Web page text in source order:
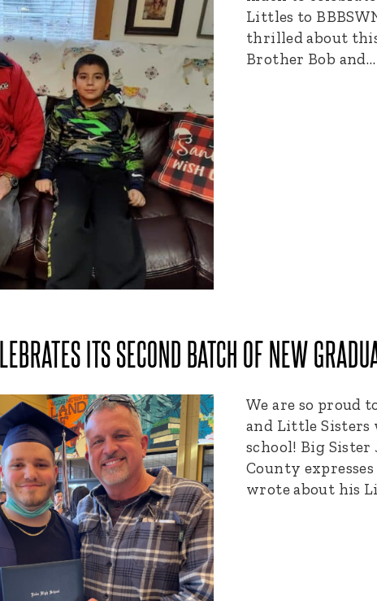
Littles to
thrilled about
Brother Bob and…
ITS SECOND BATCH OF NEW
We are so proud
and Little Sisters
school! Big
County
wrote about his